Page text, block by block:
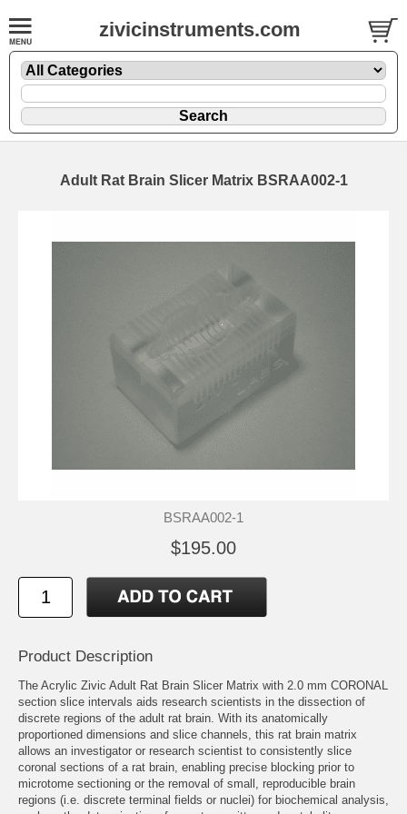
zivicinstruments.com
Adult Rat Brain Slicer Matrix BSRAA002-1
BSRAA002-1
$195.00
Product Description
The Acrylic Zivic Adult Rat Brain Slicer Matrix with 2.0 mm CORONAL
section slice intervals aids research scientists in the dissection of
discrete regions of the adult rat brain. With its anatomically
proportioned dimensions and slice channels, this rat brain matrix
allows an investigator or research scientist to consistently slice
coronal sections of a rat brain, enabling precise blocking prior to
microtome sectioning or the removal of small, reproducible brain
regions (i.e. discrete terminal fields or nuclei) for biochemical analysis,